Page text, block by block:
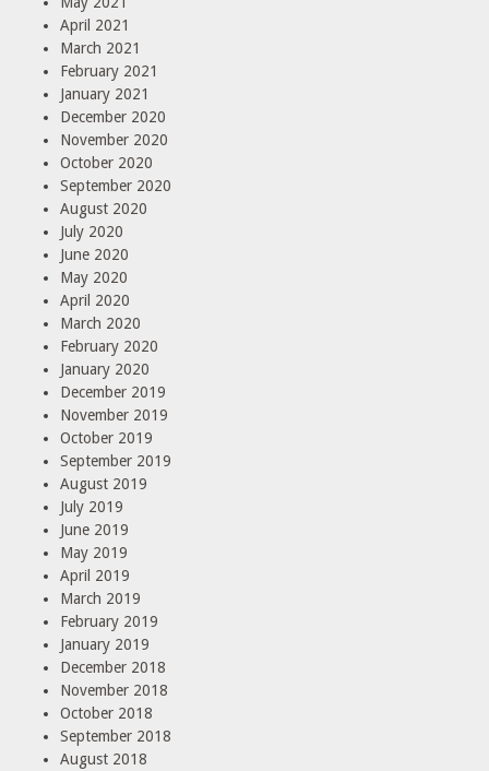
April 2021
March 2021
February 2021
January 2021
December 2020
November 2020
October 2020
September 2020
August 2020
July 2020
June 2020
May 2020
April 2020
March 2020
February 2020
January 2020
December 2019
November 2019
October 2019
September 2019
August 2019
July 2019
June 2019
May 2019
April 2019
March 2019
February 2019
January 2019
December 2018
November 2018
October 2018
September 2018
August 2018